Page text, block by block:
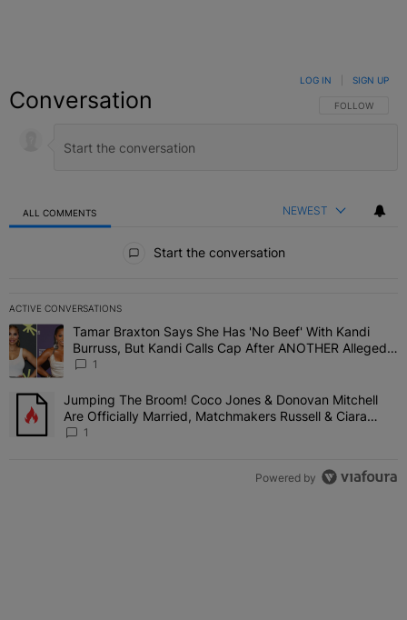
Conversation FOLLOW THIS
FOLLOW
LOG IN SIGN UP
ALL COMMENTS NEWEST
Start the conversation
ACTIVE CONVERSATIONS
The following is a list of the most commented articles in the last 7
A trending article titled "Tamar Braxton Says She Has 'No Beef'
Tamar Braxton Says She Has 'No Beef' With Kandi
Burruss, But Kandi Calls Cap After ANOTHER Allegedly
Shady Interaction--'I'm Supposed To Be The Mean
1
A trending article titled "Jumping The Broom! Coco Jones &
Jumping The Broom! Coco Jones & Donovan Mitchell
Are Officially Married, Matchmakers Russell & Ciara
Attend Star-Studded Ceremony
1
Powered by